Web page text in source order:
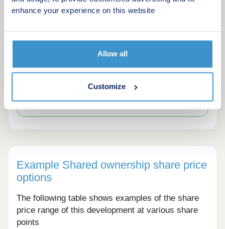
enhance your experience on this website
Allow all
Customize
Please ask the developer directly about the
availability of these features at specific plots.
Example Shared ownership share price
options
The following table shows examples of the share
price range of this development at various share
points